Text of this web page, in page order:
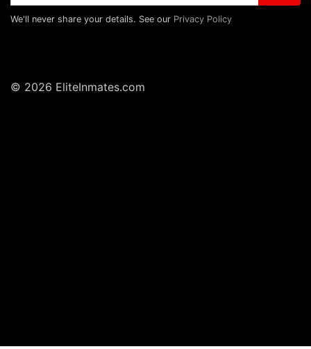
We'll never share your details. See our Privacy Policy
© 2026 EliteInmates.com